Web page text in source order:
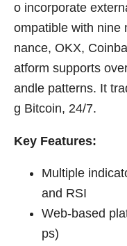
o incorporate
ompatible with
nance, OKX,
atform supports
andle patterns. It
g Bitcoin, 24/7.
Key Features:
Multiple
and RSI
Web-based
ps)